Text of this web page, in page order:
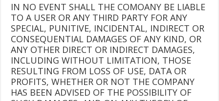
IN NO EVENT SHALL THE COMOANY BE LIABLE
TO A USER OR ANY THIRD PARTY FOR ANY
SPECIAL, PUNITIVE, INCIDENTAL, INDIRECT OR
CONSEQUENTIAL DAMAGES OF ANY KIND, OR
ANY OTHER DIRECT OR INDIRECT DAMAGES,
INCLUDING WITHOUT LIMITATION, THOSE
RESULTING FROM LOSS OF USE, DATA OR
PROFITS, WHETHER OR NOT THE COMPANY
HAS BEEN ADVISED OF THE POSSIBILITY OF